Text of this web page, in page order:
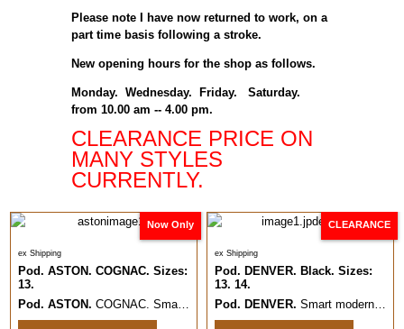
Please note I have now returned to work, on a
part time basis following a stroke.
New opening hours for the shop as follows.
Monday. Wednesday. Friday. Saturday.
from 10.00 am -- 4.00 pm.
CLEARANCE PRICE ON
MANY STYLES
CURRENTLY.
Now Only
ex Shipping
Pod. ASTON. COGNAC. Sizes:
13.
Pod. ASTON. COGNAC. Smart, on trend semi Formal or Casual lace up.
CLEARANCE
ex Shipping
Pod. DENVER. Black. Sizes:
13. 14.
Pod. DENVER. Smart modern plain style formal Leather shoe.